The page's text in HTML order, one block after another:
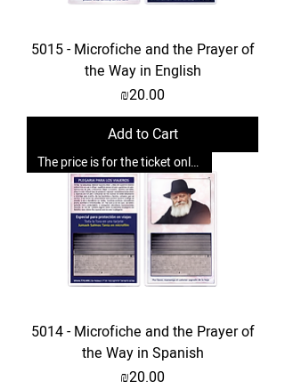
5015 - Microfiche and the Prayer of
the Way in English
Price
₪20.00
Add to Cart
The price is for the ticket only. Upgrades are possible.
5014 - Microfiche and the Prayer of
the Way in Spanish
Price
₪20.00